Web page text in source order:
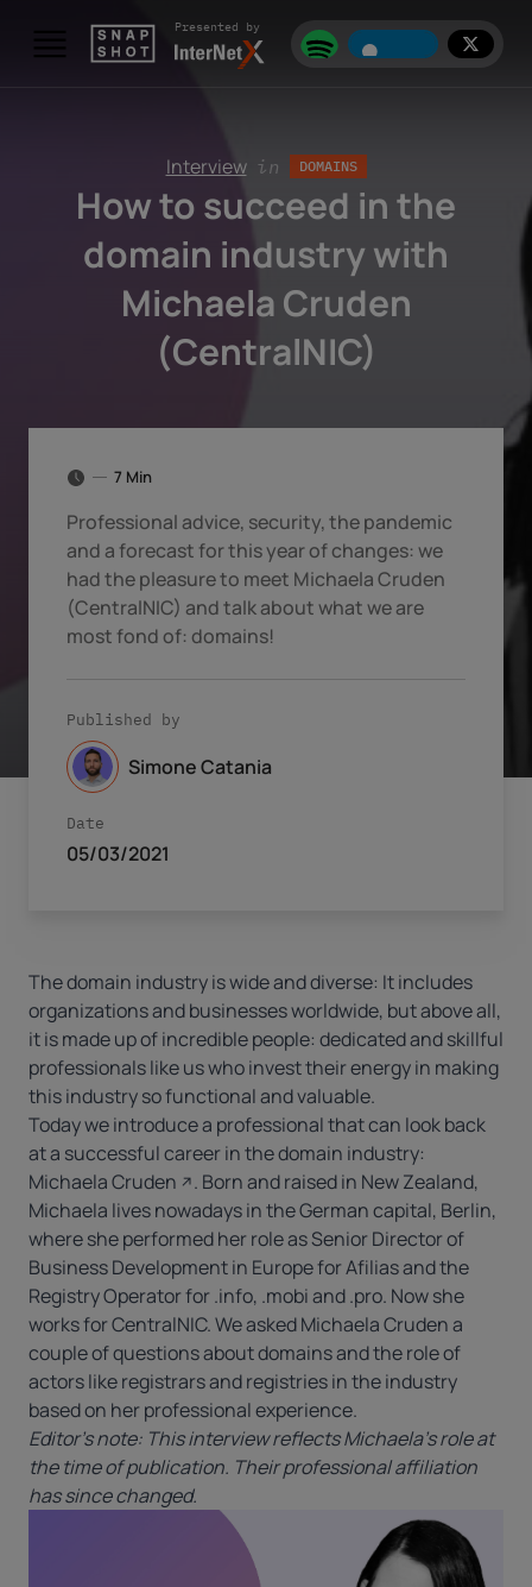
Presented by
Interview in DOMAINS
How to succeed in the
domain industry with
Michaela Cruden
(CentralNIC)
7 Min
Professional advice, security, the pandemic
and a forecast for this year of changes: we
had the pleasure to meet Michaela Cruden
(CentralNIC) and talk about what we are
most fond of: domains!
Published by
Simone Catania
Date
05/03/2021
The domain industry is wide and diverse: It includes
organizations and businesses worldwide, but above all,
it is made up of incredible people: dedicated and skillful
professionals like us who invest their energy in making
this industry so functional and valuable.
Today we introduce a professional that can look back
at a successful career in the domain industry:
Michaela Cruden
. Born and raised in New Zealand,
Michaela lives nowadays in the German capital, Berlin,
where she performed her role as Senior Director of
Business Development in Europe for Afilias and the
Registry Operator for.info, .mobi and .pro. Now she
works for CentralNIC. We asked Michaela Cruden a
couple of questions about domains and the role of
actors like registrars and registries in the industry
based on her professional experience.
Editor’s note: This interview reflects Michaela’s role at
the time of publication. Their professional affiliation
has since changed.